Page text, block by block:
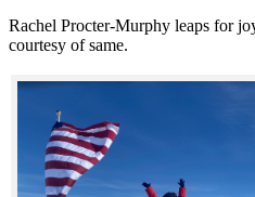
Rachel Procter-Murphy leaps for
courtesy of same.